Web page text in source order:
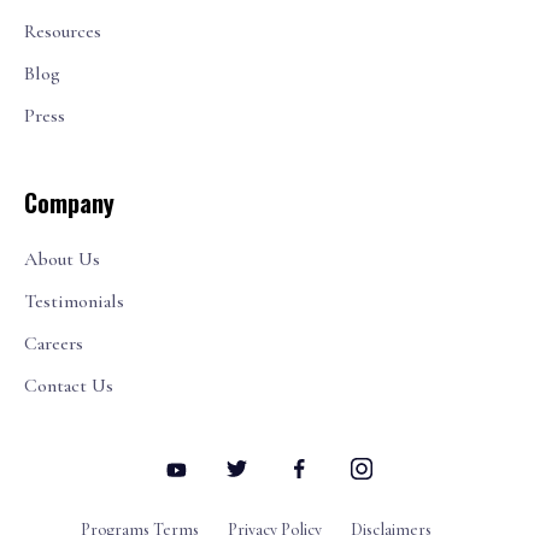
Resources
Blog
Press
Company
About Us
Testimonials
Careers
Contact Us
Programs Terms Privacy Policy Disclaimers